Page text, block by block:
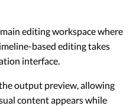
editing workspace where
based editing takes
interface.
output preview, allowing
content appears while